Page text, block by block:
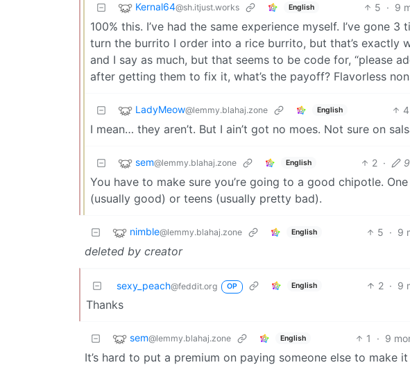
Kernal64@sh.itjust.works English 5 · 9
100% this. I’ve had the same experience myself. I’ve gone
turn the burrito I order into a rice burrito, but that’s exactly
and I say as much, but that seems to be code for, “please
after getting them to fix it, what’s the payoff? Flavorless
LadyMeow@lemmy.blahaj.zone English 4
I mean… they aren’t. But I ain’t got no moes. Not sure on
sem@lemmy.blahaj.zone English 2 ·
You have to make sure you’re going to a good chipotle.
(usually good) or teens (usually pretty bad).
nimble@lemmy.blahaj.zone English 5 · 9
deleted by creator
sexy_peach@feddit.org OP English 2 · 9
Thanks
sem@lemmy.blahaj.zone English 1 · 9
It’s hard to put a premium on paying someone else to make